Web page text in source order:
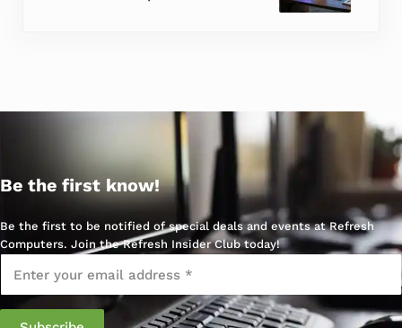
Be the first know!
Be the first to be notified of special deals and events at Refresh
Computers. Join the Refresh Insider Club today!